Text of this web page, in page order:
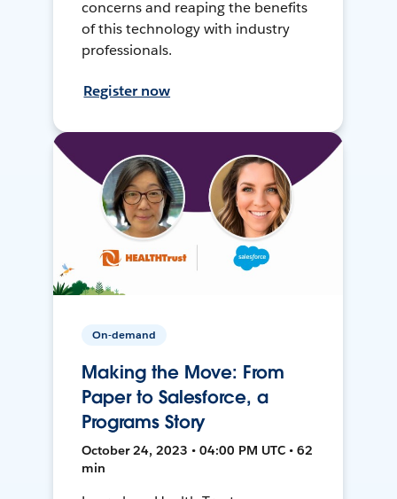
concerns and reaping the benefits
of this technology with industry
professionals.
Register now
On-demand
Making the Move: From
Paper to Salesforce, a
Programs Story
October 24, 2023 • 04:00 PM UTC • 62
min